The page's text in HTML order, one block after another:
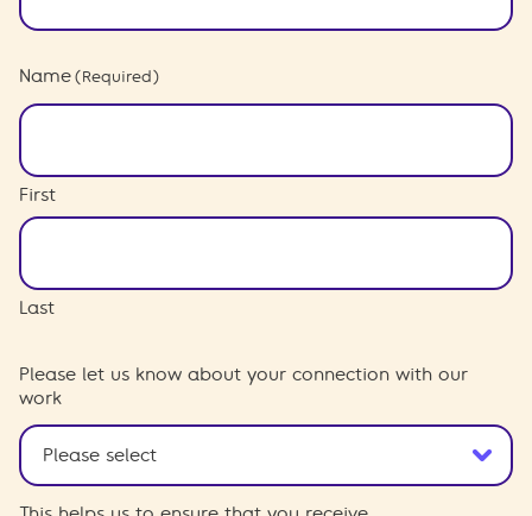
Name (Required)
First
Last
Please let us know about your connection with our
work